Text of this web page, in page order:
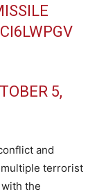
5,
and
terrorist
the